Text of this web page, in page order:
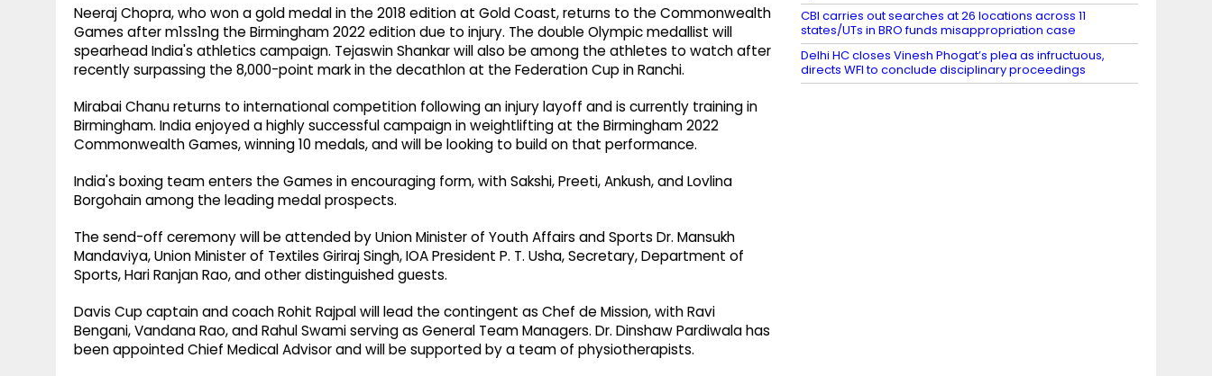
Neeraj Chopra, who won a gold medal in the 2018 edition at Gold Coast, returns to the Commonwealth
Games after m1ss1ng the Birmingham 2022 edition due to injury. The double Olympic medallist will
spearhead India's athletics campaign. Tejaswin Shankar will also be among the athletes to watch after
recently surpassing the 8,000-point mark in the decathlon at the Federation Cup in Ranchi.
Mirabai Chanu returns to international competition following an injury layoff and is currently training in
Birmingham. India enjoyed a highly successful campaign in weightlifting at the Birmingham 2022
Commonwealth Games, winning 10 medals, and will be looking to build on that performance.
India's boxing team enters the Games in encouraging form, with Sakshi, Preeti, Ankush, and Lovlina
Borgohain among the leading medal prospects.
The send-off ceremony will be attended by Union Minister of Youth Affairs and Sports Dr. Mansukh
Mandaviya, Union Minister of Textiles Giriraj Singh, IOA President P. T. Usha, Secretary, Department of
Sports, Hari Ranjan Rao, and other distinguished guests.
Davis Cup captain and coach Rohit Rajpal will lead the contingent as Chef de Mission, with Ravi
Bengani, Vandana Rao, and Rahul Swami serving as General Team Managers. Dr. Dinshaw Pardiwala has
been appointed Chief Medical Advisor and will be supported by a team of physiotherapists.
CBI carries out searches at 26 locations across 11
states/UTs in BRO funds misappropriation case
Delhi HC closes Vinesh Phogat’s plea as infructuous,
directs WFI to conclude disciplinary proceedings